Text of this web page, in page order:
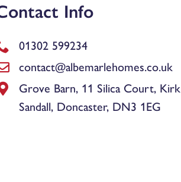
Info
01302 599234
contact@albemarlehomes.co.uk
Grove Barn, 11 Silica Court, Kirk
Sandall, Doncaster, DN3 1EG